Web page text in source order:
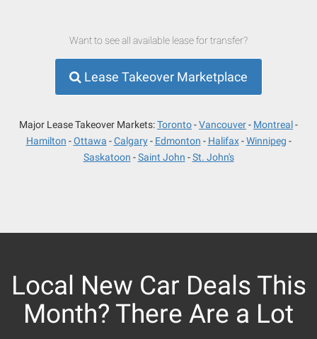
Want to see all available lease for transfer?
Lease Takeover Marketplace
Major Lease Takeover Markets:Toronto Vancouver
Montreal
Hamilton
Ottawa Calgary Edmonton Halifax
Winnipeg
Saskatoon
Saint John St. John's
Local New Car Deals This
Month? There Are a Lot